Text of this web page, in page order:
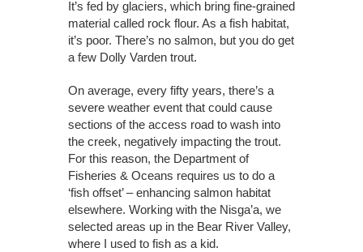
It’s fed by glaciers, which bring fine-grained
material called rock flour. As a fish habitat,
it’s poor. There’s no salmon, but you do get
a few Dolly Varden trout.
On average, every fifty years, there’s a
severe weather event that could cause
sections of the access road to wash into
the creek, negatively impacting the trout.
For this reason, the Department of
Fisheries & Oceans requires us to do a
‘fish offset’ – enhancing salmon habitat
elsewhere. Working with the Nisga’a, we
selected areas up in the Bear River Valley,
where I used to fish as a kid.